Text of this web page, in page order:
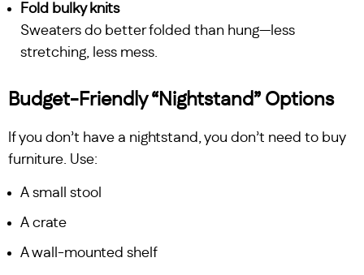
Fold bulky knits
Sweaters do better folded than hung—less
stretching, less mess.
Budget-Friendly “Nightstand” Options
If you don’t have a nightstand, you don’t need to buy
furniture. Use:
A small stool
A crate
A wall-mounted shelf